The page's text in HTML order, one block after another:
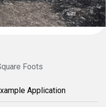
Foots
Application